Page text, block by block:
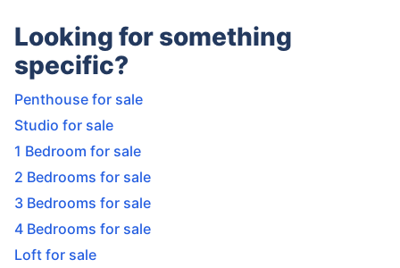
Looking for something
specific?
Penthouse for sale
Studio for sale
1 Bedroom for sale
2 Bedrooms for sale
3 Bedrooms for sale
4 Bedrooms for sale
Loft for sale